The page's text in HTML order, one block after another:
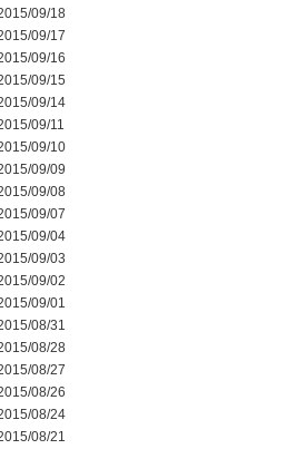
09/18
09/17
09/16
09/15
09/14
09/11
09/10
09/09
09/08
09/07
09/04
09/03
09/02
09/01
08/31
08/28
08/27
08/26
08/24
08/21